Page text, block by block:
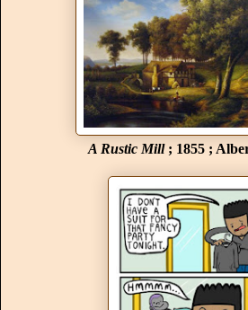
A Rustic Mill; 1855 ;